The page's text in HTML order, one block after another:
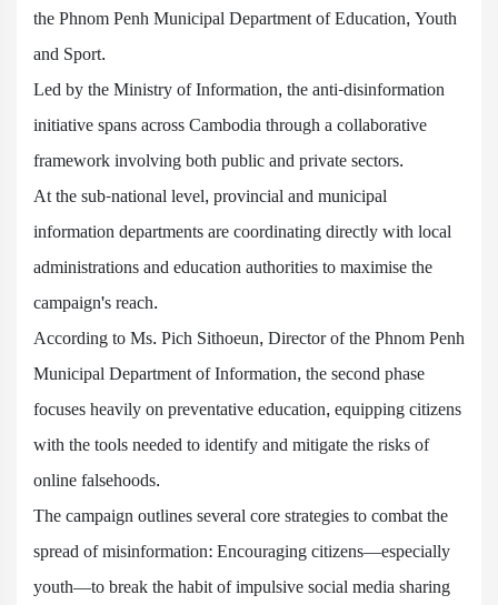
the Phnom Penh Municipal Department of Education, Youth
and Sport.
Led by the Ministry of Information, the anti-disinformation
initiative spans across Cambodia through a collaborative
framework involving both public and private sectors.
At the sub-national level, provincial and municipal
information departments are coordinating directly with local
administrations and education authorities to maximise the
campaign's reach.
According to Ms. Pich Sithoeun, Director of the Phnom Penh
Municipal Department of Information, the second phase
focuses heavily on preventative education, equipping citizens
with the tools needed to identify and mitigate the risks of
online falsehoods.
The campaign outlines several core strategies to combat the
spread of misinformation: Encouraging citizens—especially
youth—to break the habit of impulsive social media sharing